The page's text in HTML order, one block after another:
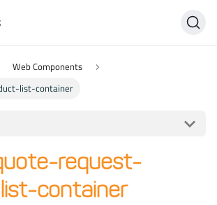
Web Components
list-container
request-
container